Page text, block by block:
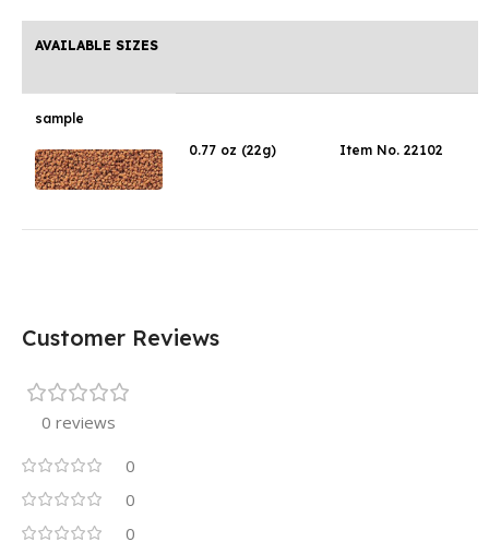
AVAILABLE SIZES
sample
0.77 oz (22g)
Item No. 22102
Customer Reviews
0 reviews
0
0
0